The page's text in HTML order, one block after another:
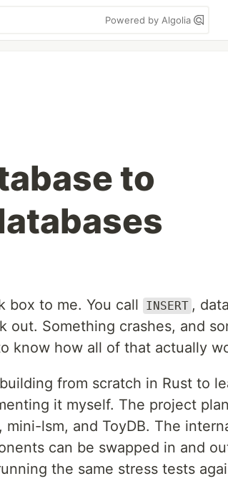
Powered by Algolia
to
box to me. You call INSERT ,
out. Something crashes, and
know how all of that actually
from scratch in Rust to
it myself. The project
lsm, and ToyDB. The
can be swapped in and
the same stress tests